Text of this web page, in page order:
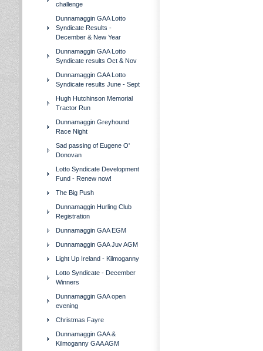
challenge
Dunnamaggin GAA Lotto
Syndicate Results -
December & New Year
Dunnamaggin GAA Lotto
Syndicate results Oct & Nov
Dunnamaggin GAA Lotto
Syndicate results June - Sept
Hugh Hutchinson Memorial
Tractor Run
Dunnamaggin Greyhound
Race Night
Sad passing of Eugene O'
Donovan
Lotto Syndicate Development
Fund - Renew now!
The Big Push
Dunnamaggin Hurling Club
Registration
Dunnamaggin GAA EGM
Dunnamaggin GAA Juv AGM
Light Up Ireland - Kilmoganny
Lotto Syndicate - December
Winners
Dunnamaggin GAA open
evening
Christmas Fayre
Dunnamaggin GAA &
Kilmoganny GAA AGM